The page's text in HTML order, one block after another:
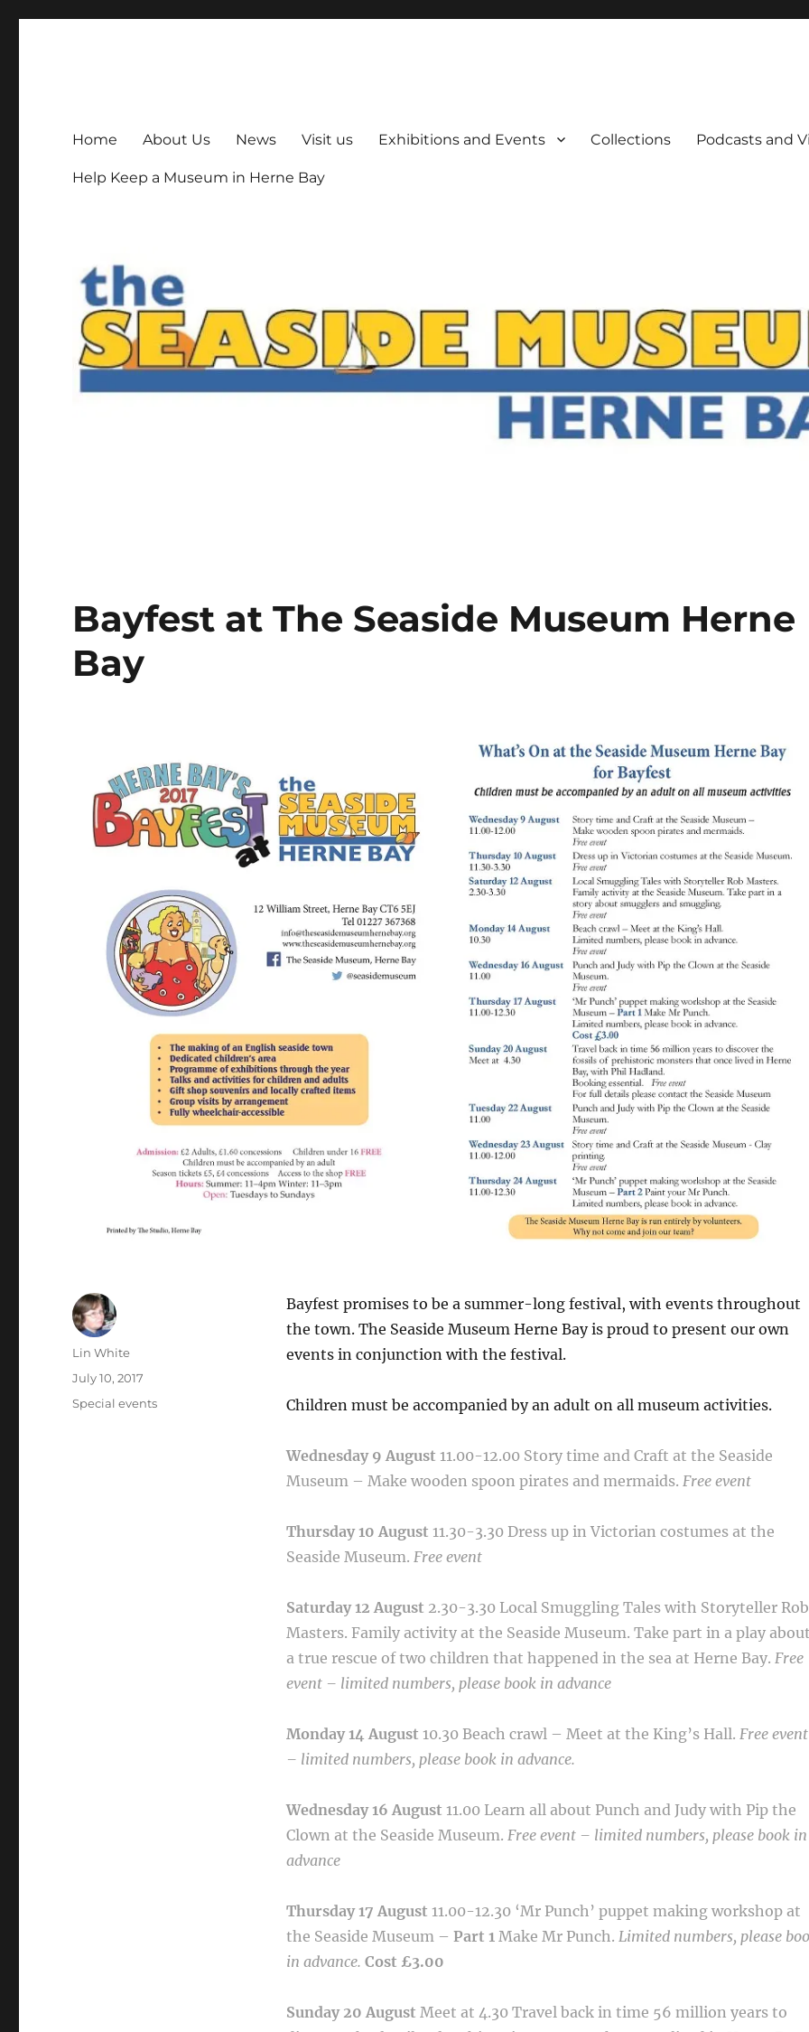
Home About Us News Visit us Exhibitions and Events Collections Podcasts and
Help Keep a Museum in Herne Bay
Bayfest at The Seaside Museum Herne
Bay
Bayfest promises to be a summer-long festival, with events throughout
the town. The Seaside Museum Herne Bay is proud to present our own
events in conjunction with the festival.
Children must be accompanied by an adult on all museum activities.
Wednesday 9 August 11.00-12.00 Story time and Craft at the Seaside
Museum – Make wooden spoon pirates and mermaids. Free event
Thursday 10 August 11.30-3.30 Dress up in Victorian costumes at the
Seaside Museum. Free event
Saturday 12 August 2.30-3.30 Local Smuggling Tales with Storyteller Rob
Masters. Family activity at the Seaside Museum. Take part in a play
a true rescue of two children that happened in the sea at Herne Bay. Free
event – limited numbers, please book in advance
Monday 14 August 10.30 Beach crawl – Meet at the King’s Hall. Free event
– limited numbers, please book in advance.
Wednesday 16 August 11.00 Learn all about Punch and Judy with Pip the
Clown at the Seaside Museum. Free event – limited numbers, please book in
advance
Thursday 17 August 11.00-12.30 ‘Mr Punch’ puppet making workshop at
the Seaside Museum – Part 1 Make Mr Punch. Limited numbers, please
in advance. Cost £3.00
Sunday 20 August Meet at 4.30 Travel back in time 56 million years to
Author
Lin White
Posted
July 10, 2017
Categories
Special events